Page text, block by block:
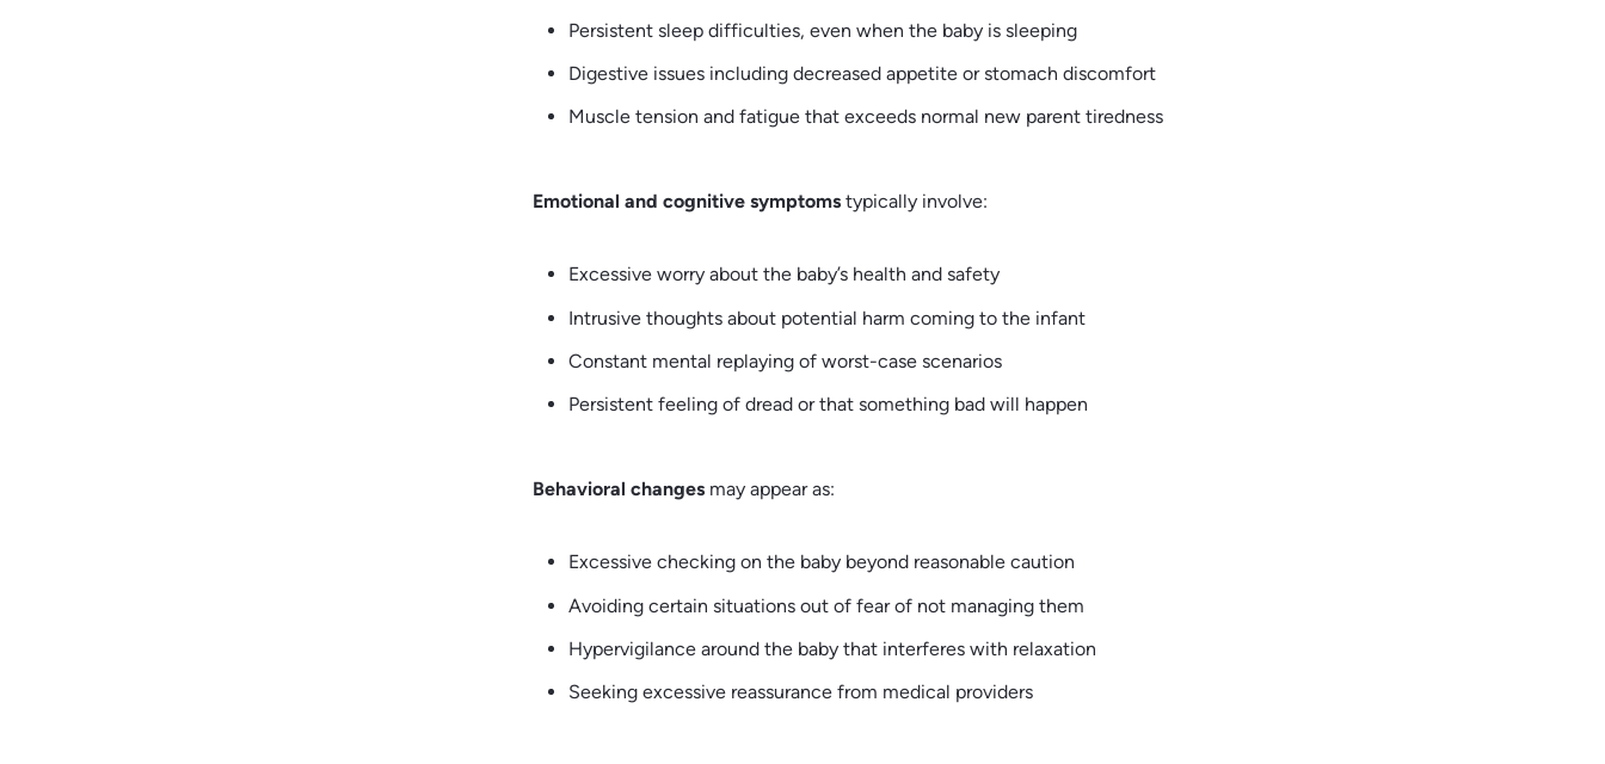
Persistent sleep difficulties, even when the baby is sleeping
Digestive issues including decreased appetite or stomach discomfort
Muscle tension and fatigue that exceeds normal new parent tiredness
Emotional and cognitive symptoms typically involve:
Excessive worry about the baby’s health and safety
Intrusive thoughts about potential harm coming to the infant
Constant mental replaying of worst-case scenarios
Persistent feeling of dread or that something bad will happen
Behavioral changes may appear as:
Excessive checking on the baby beyond reasonable caution
Avoiding certain situations out of fear of not managing them
Hypervigilance around the baby that interferes with relaxation
Seeking excessive reassurance from medical providers